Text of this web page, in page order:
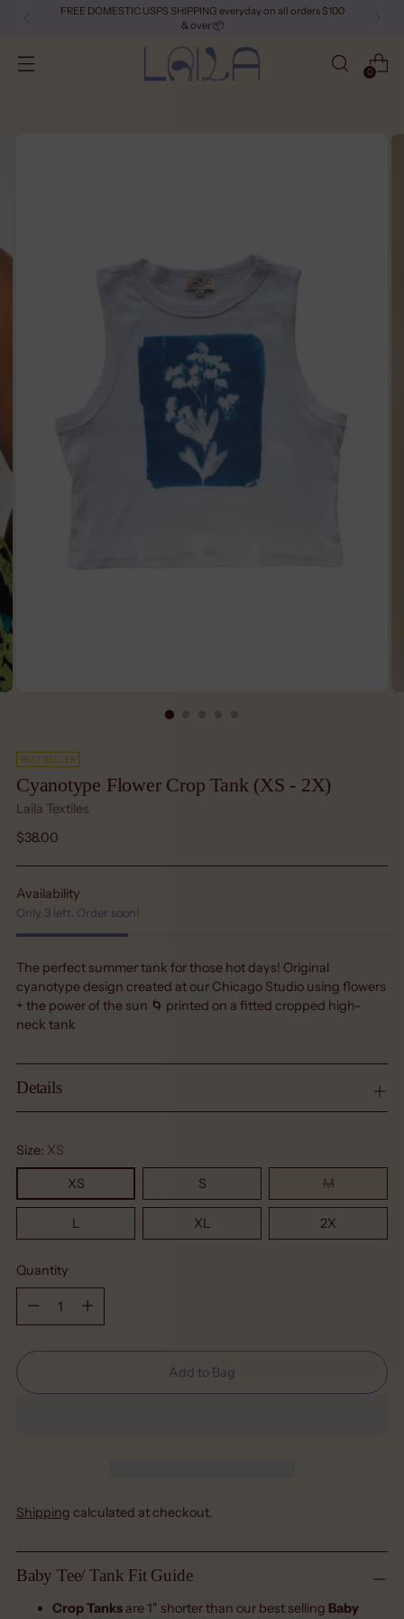
FREE DOMESTIC USPS SHIPPING everyday on all orders $100
& over 📦
0
BEST SELLER
Cyanotype Flower Crop Tank (XS - 2X)
Laila Textiles
Regular
$38.00
Availability
Only 3 left. Order soon!
The perfect summer tank for those hot days! Original
cyanotype design created at our Chicago Studio using flowers
+ the power of the sun 🌀 printed on a fitted cropped high-
neck tank
Details
Size: XS
XS S M
L XL 2X
Quantity
Add to Bag
Shipping calculated at checkout.
Baby Tee/ Tank Fit Guide
Crop Tanks are 1" shorter than our best selling Baby